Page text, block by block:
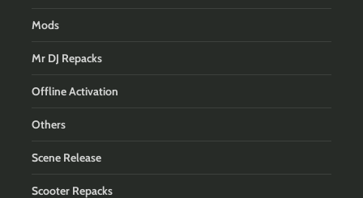
Mods
Mr DJ Repacks
Offline Activation
Others
Scene Release
Scooter Repacks